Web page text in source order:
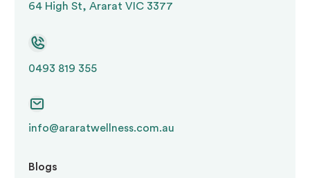
64 High St, Ararat VIC 3377
0493 819 355
info@araratwellness.com.au
Blogs